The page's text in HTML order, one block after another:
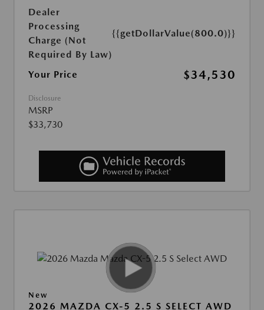
Dealer
Processing
Charge (Not
Required By Law)
{{getDollarValue(800.0)}}
Your Price $34,530
Disclosure
MSRP
$33,730
New
2026 MAZDA CX-5 2.5 S SELECT AWD